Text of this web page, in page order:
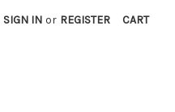
SIGN IN or REGISTER CART